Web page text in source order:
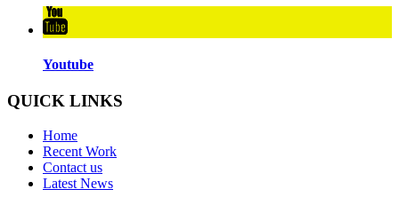
Youtube
QUICK LINKS
Home
Recent Work
Contact us
Latest News